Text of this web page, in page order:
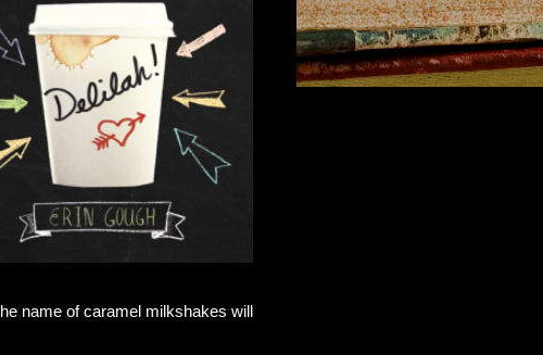
name of caramel milkshakes will